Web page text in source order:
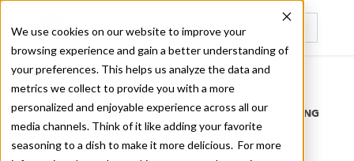
We use cookies on our website to improve your
browsing experience and gain a better understanding of
your preferences. This helps us analyze the data and
metrics we collect to provide you with a more
personalized and enjoyable experience across all our
media channels. Think of it like adding your favorite
seasoning to a dish to make it more delicious. For more
Recently viewed
Home
/
Stories by Tags
DAILY DISPATCHES FROM THE FRONTLINES OF LOCAL EATING
Stories forlapa